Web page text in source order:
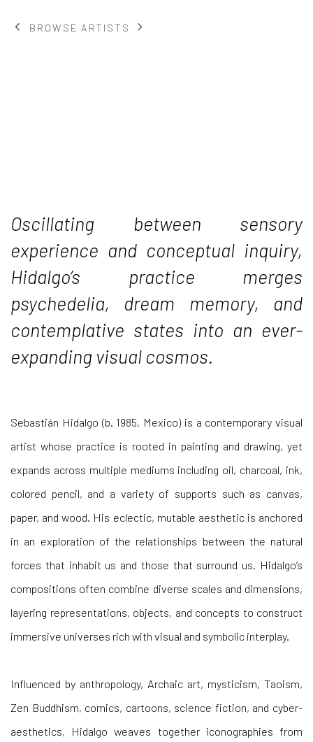
BROWSE ARTISTS
Oscillating between sensory
experience and conceptual inquiry,
Hidalgo’s practice merges
psychedelia, dream memory, and
contemplative states into an ever-
expanding visual cosmos.
Sebastián Hidalgo (b. 1985, Mexico) is a contemporary visual
artist whose practice is rooted in painting and drawing, yet
expands across multiple mediums including oil, charcoal, ink,
colored pencil, and a variety of supports such as canvas,
paper, and wood. His eclectic, mutable aesthetic is anchored
in an exploration of the relationships between the natural
forces that inhabit us and those that surround us. Hidalgo’s
compositions often combine diverse scales and dimensions,
layering representations, objects, and concepts to construct
immersive universes rich with visual and symbolic interplay.
Influenced by anthropology, Archaic art, mysticism, Taoism,
Zen Buddhism, comics, cartoons, science fiction, and cyber-
aesthetics, Hidalgo weaves together iconographies from